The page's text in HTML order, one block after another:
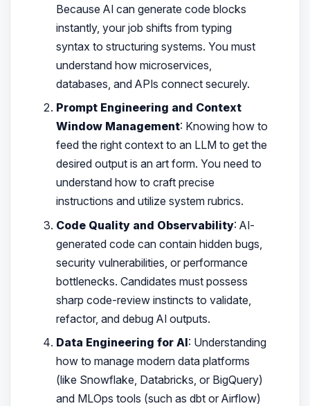
Because AI can generate code blocks
instantly, your job shifts from typing
syntax to structuring systems. You must
understand how microservices,
databases, and APIs connect securely.
Prompt Engineering and Context
Window Management: Knowing how to
feed the right context to an LLM to get the
desired output is an art form. You need to
understand how to craft precise
instructions and utilize system rubrics.
Code Quality and Observability: AI-
generated code can contain hidden bugs,
security vulnerabilities, or performance
bottlenecks. Candidates must possess
sharp code-review instincts to validate,
refactor, and debug AI outputs.
Data Engineering for AI: Understanding
how to manage modern data platforms
(like Snowflake, Databricks, or BigQuery)
and MLOps tools (such as dbt or Airflow)